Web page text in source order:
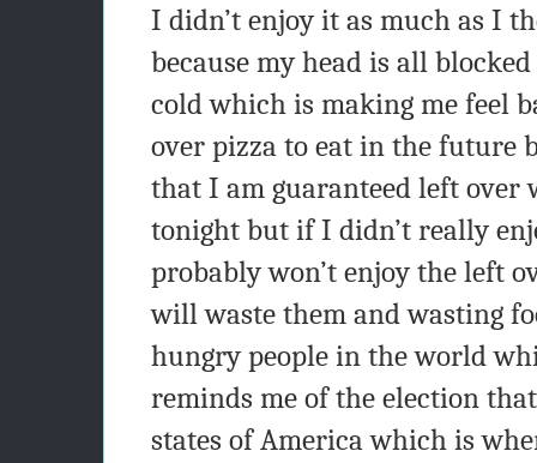
I didn’t enjoy it as much as I
because my head is all
cold which is making me feel
over pizza to eat in the future
that I am guaranteed left
tonight but if I didn’t really
probably won’t enjoy the left
will waste them and wasting
hungry people in the world
reminds me of the election
states of America which is